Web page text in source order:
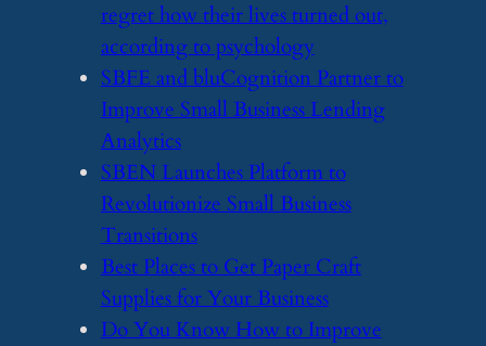
regret how their lives turned out,
according to psychology
​SBFE and bluCognition Partner to
Improve Small Business Lending
Analytics
​SBEN Launches Platform to
Revolutionize Small Business
Transitions
​Best Places to Get Paper Craft
Supplies for Your Business
​Do You Know How to Improve